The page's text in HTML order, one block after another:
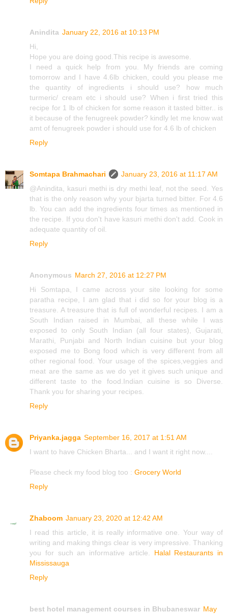
Anindita January 22, 2016 at 10:13 PM
Hi,
Hope you are doing good.This recipe is awesome.
I need a quick help from you. My friends are coming
tomorrow and I have 4.6lb chicken, could you please me
the quantity of ingredients i should use? how much
turmeric/ cream etc i should use? When i first tried this
recipe for 1 lb of chicken for some reason it tasted bitter.. is
it because of the fenugreek powder? kindly let me know wat
amt of fenugreek powder i should use for 4.6 lb of chicken
Reply
Somtapa Brahmachari
January 23, 2016 at 11:17 AM
@Anindita, kasuri methi is dry methi leaf, not the seed. Yes
that is the only reason why your bjarta turned bitter. For 4.6
lb. You can add the ingredients four times as mentioned in
the recipe. If you don't have kasuri methi don't add. Cook in
adequate quantity of oil.
Reply
Anonymous March 27, 2016 at 12:27 PM
Hi Somtapa, I came across your site looking for some
paratha recipe, I am glad that i did so for your blog is a
treasure. A treasure that is full of wonderful recipes. I am a
South Indian raised in Mumbai, all these while I was
exposed to only South Indian (all four states), Gujarati,
Marathi, Punjabi and North Indian cuisine but your blog
exposed me to Bong food which is very different from all
other regional food. Your usage of the spices,veggies and
meat are the same as we do yet it gives such unique and
different taste to the food.Indian cuisine is so Diverse.
Thank you for sharing your recipes.
Reply
Priyanka.jagga September 16, 2017 at 1:51 AM
I want to have Chicken Bharta... and I want it right now....
Please check my food blog too : Grocery World
Reply
Zhaboom January 23, 2020 at 12:42 AM
I read this article, it is really informative one. Your way of
writing and making things clear is very impressive. Thanking
you for such an informative article. Halal Restaurants in
Mississauga
Reply
best hotel management courses in Bhubaneswar May